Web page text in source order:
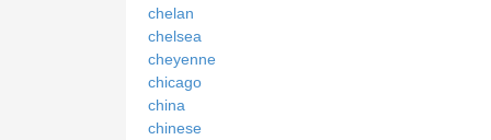
chelan
chelsea
cheyenne
chicago
china
chinese